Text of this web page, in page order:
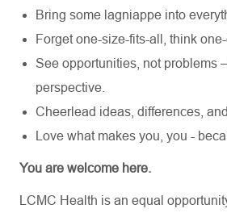
Bring some lagniappe into
Forget one-size-fits-all, think
See opportunities, not problems
perspective.
Cheerlead ideas, differences,
Love what makes you, you -
You are welcome here.
LCMC Health is an equal